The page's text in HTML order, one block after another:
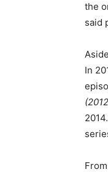
the
said
In